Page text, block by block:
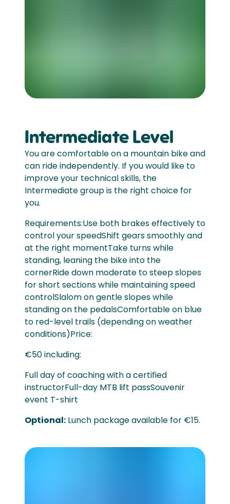
Intermediate Level
You are comfortable on a mountain bike and
can ride independently. If you would like to
improve your technical skills, the
Intermediate group is the right choice for
you.
Requirements:Use both brakes effectively to
control your speedShift gears smoothly and
at the right momentTake turns while
standing, leaning the bike into the
cornerRide down moderate to steep slopes
for short sections while maintaining speed
controlSlalom on gentle slopes while
standing on the pedalsComfortable on blue
to red-level trails (depending on weather
conditions)Price:
€50 including:
Full day of coaching with a certified
instructorFull-day MTB lift passSouvenir
event T-shirt
Optional: Lunch package available for €15.